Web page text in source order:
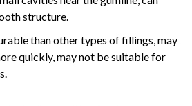
structure.
than other types of fillings, may
quickly, may not be suitable for